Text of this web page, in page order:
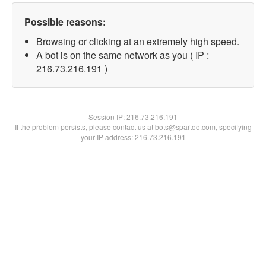
Possible reasons:
Browsing or clicking at an extremely high speed.
A bot is on the same network as you ( IP :
216.73.216.191 )
Session IP:216.73.216.191
If the problem persists, please contact us at bots@spartoo.com, specifying
your IP address: 216.73.216.191